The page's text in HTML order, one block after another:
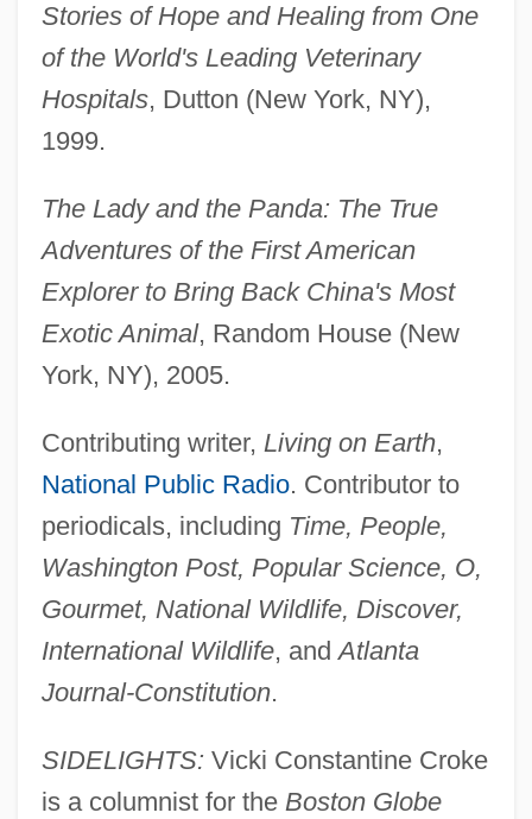
Stories of Hope and Healing from One
of the World's Leading Veterinary
Hospitals, Dutton (New York, NY),
1999.
The Lady and the Panda: The True
Adventures of the First American
Explorer to Bring Back China's Most
Exotic Animal, Random House (New
York, NY), 2005.
Contributing writer, Living on Earth,
National Public Radio. Contributor to
periodicals, including Time, People,
Washington Post, Popular Science, O,
Gourmet, National Wildlife, Discover,
International Wildlife, andAtlanta
Journal-Constitution.
SIDELIGHTS: Vicki Constantine Croke
is a columnist for the Boston Globe